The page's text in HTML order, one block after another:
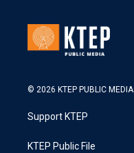
© 2026 KTEP PUBLIC MEDIA
Support KTEP
KTEP Public File